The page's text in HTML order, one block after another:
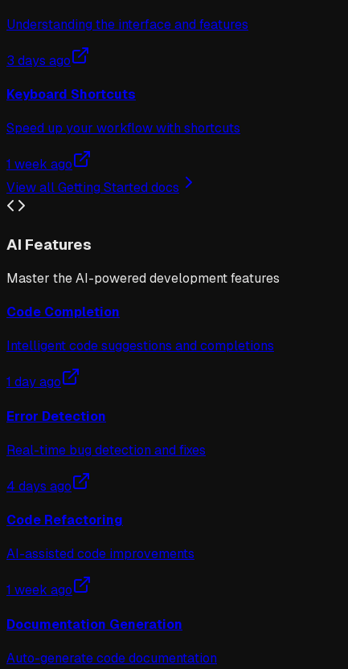
Understanding the interface and features
3 days ago
Keyboard Shortcuts
Speed up your workflow with shortcuts
1 week ago
View allGetting Starteddocs
AI Features
Master the AI-powered development features
Code Completion
Intelligent code suggestions and completions
1 day ago
Error Detection
Real-time bug detection and fixes
4 days ago
Code Refactoring
AI-assisted code improvements
1 week ago
Documentation Generation
Auto-generate code documentation